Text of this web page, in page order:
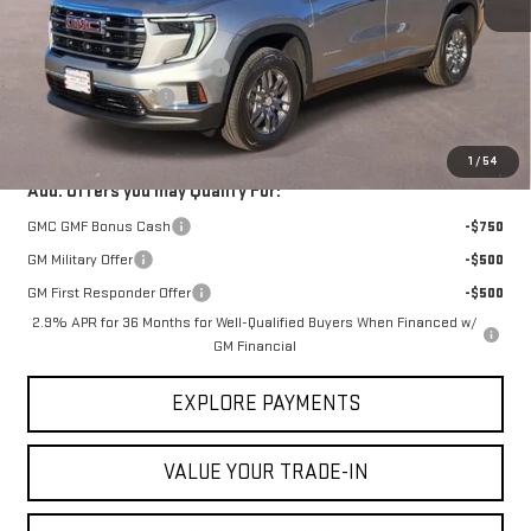
1 /54
MSRP:
$46,090
Price reduction below MSRP:
-$1,383
Documentation Fee
VICTORY GMC PRICE
Add. Offers you may Qualify For:
GMC GMF Bonus Cash
-$750
GM Military Offer
-$500
GM First Responder Offer
-$500
2.9% APR for 36 Months for Well-Qualified Buyers When Financed w/
GM Financial
EXPLORE PAYMENTS
VALUE YOUR TRADE-IN